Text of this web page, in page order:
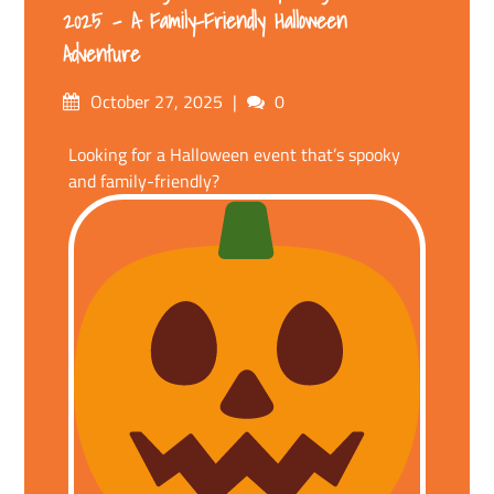
2025 – A Family-Friendly Halloween
Adventure
PostedOctober 27, 2025 Comments
0
Looking for a Halloween event that’s spooky
and family-friendly?